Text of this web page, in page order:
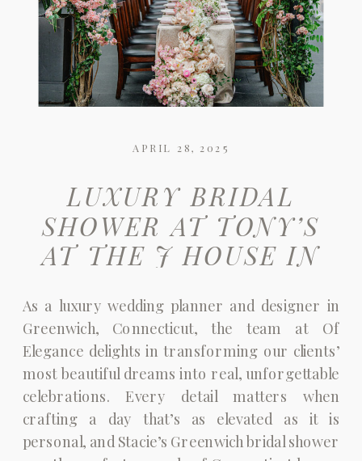
As a luxury wedding planner and designer in
Greenwich, Connecticut, the team at Of
Elegance delights in transforming our clients’
most beautiful dreams into real, unforgettable
celebrations. Every detail matters when
crafting a day that’s as elevated as it is
personal, and Stacie’s Greenwich bridal shower
LUXURY BRIDAL
SHOWER AT TONY’S
AT THE J HOUSE IN
DREAMING IN PINK
APRIL 28, 2025